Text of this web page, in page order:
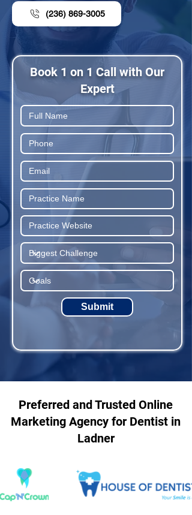
(236) 869-3005
Book 1 on 1 Call with Our
Expert
Submit
Preferred and Trusted Online
Marketing Agency for Dentist in
Ladner